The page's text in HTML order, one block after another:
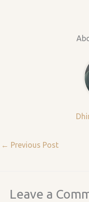
← Previous Post
Leave a